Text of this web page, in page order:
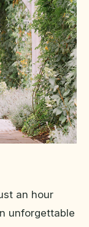
an hour
unforgettable